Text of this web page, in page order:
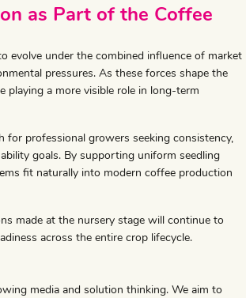
as Part of the Coffee
evolve under the combined influence of market
pressures. As these forces shape the
a more visible role in long-term
for professional growers seeking consistency,
goals. By supporting uniform seedling
fit naturally into modern coffee production
made at the nursery stage will continue to
across the entire crop lifecycle.
media and solution thinking. We aim to